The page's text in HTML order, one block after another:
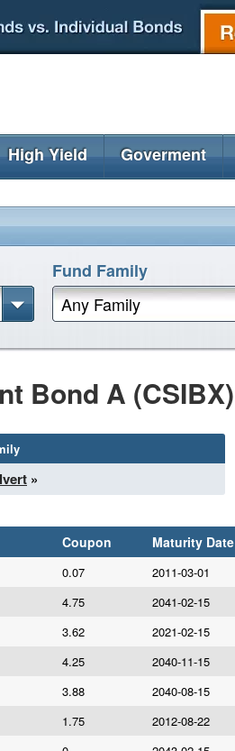
High Yield Goverment
Fund Family
Any Family
Bond A (CSIBX)
»
Coupon Maturity Date
0.07 2011-03-01
4.75 2041-02-15
3.62 2021-02-15
4.25 2040-11-15
3.88 2040-08-15
1.75 2012-08-22